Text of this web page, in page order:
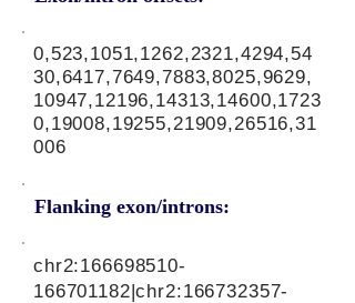
0,523,1051,1262,2321,4294,54
30,6417,7649,7883,8025,9629,
10947,12196,14313,14600,1723
0,19008,19255,21909,26516,31
006
Flanking exon/introns:
chr2:166698510-
166701182|chr2:166732357-